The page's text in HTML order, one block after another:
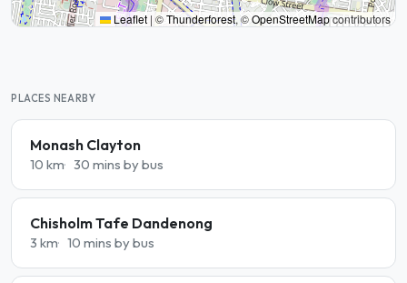
Leaflet | ©Thunderforest, ©OpenStreetMapcontributors
PLACES NEARBY
Monash Clayton
10 km 30 mins by bus
Chisholm Tafe Dandenong
3 km 10 mins by bus